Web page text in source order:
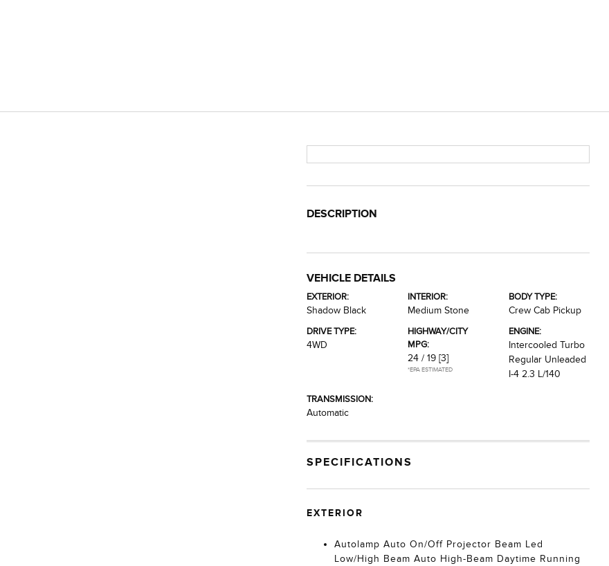
DESCRIPTION
VEHICLE DETAILS
EXTERIOR:
Shadow Black
INTERIOR:
Medium Stone
BODY TYPE:
Crew Cab Pickup
DRIVE TYPE:
4WD
HIGHWAY/CITY
MPG:
24 / 19 [3]
*EPA ESTIMATED
ENGINE:
Intercooled Turbo
Regular Unleaded
I-4 2.3 L/140
TRANSMISSION:
Automatic
SPECIFICATIONS
EXTERIOR
Autolamp Auto On/Off Projector Beam Led
Low/High Beam Auto High-Beam Daytime Running